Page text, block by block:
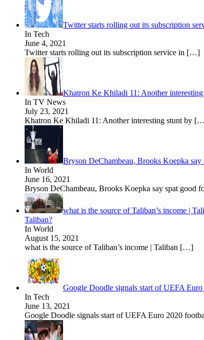
Twitter starts rolling out its subscription
In Tech
June 4, 2021
Twitter starts rolling out its subscription service in […]
Khatron Ke Khiladi 11: Another
In TV News
July 23, 2021
Khatron Ke Khiladi 11: Another interesting stunt by
Bryson DeChambeau, Brooks Koepka
In World
June 16, 2021
Bryson DeChambeau, Brooks Koepka say spat good
what is the source of Taliban’s income |
Taliban?
In World
August 15, 2021
what is the source of Taliban’s income | Taliban […]
Google Doodle signals start of UEFA
In Tech
June 13, 2021
Google Doodle signals start of UEFA Euro 2020